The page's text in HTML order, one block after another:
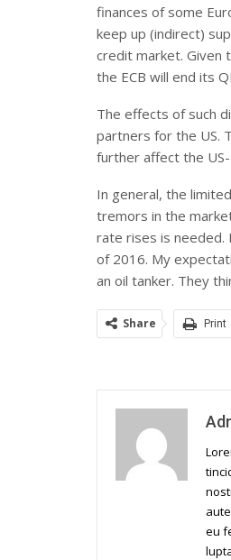
finances of some
keep up (indirect)
credit market. Given
the ECB will end its
The effects of such
partners for the US.
further affect the
In general, the
tremors in the
rate rises is needed.
of 2016. My
an oil tanker. They
Share Print
eu